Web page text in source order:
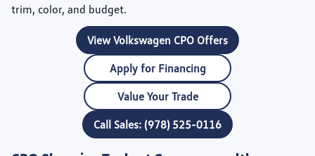
trim, color, and budget.
View Volkswagen CPO Offers
Apply for Financing
Value Your Trade
Call Sales: (978) 525-0116